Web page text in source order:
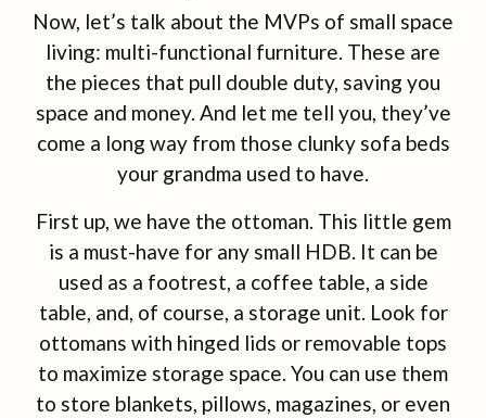
Now, let’s talk about the MVPs of small space
living: multi-functional furniture. These are
the pieces that pull double duty, saving you
space and money. And let me tell you, they’ve
come a long way from those clunky sofa beds
your grandma used to have.
First up, we have the ottoman. This little gem
is a must-have for any small HDB. It can be
used as a footrest, a coffee table, a side
table, and, of course, a storage unit. Look for
ottomans with hinged lids or removable tops
to maximize storage space. You can use them
to store blankets, pillows, magazines, or even